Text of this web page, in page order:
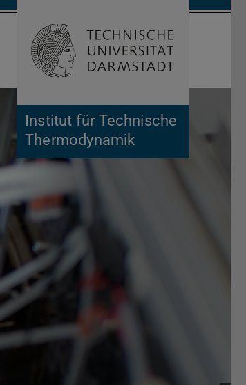
Institut für Technische
Thermodynamik
Open search